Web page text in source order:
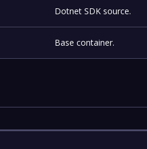
Dotnet SDK source.
Base container.